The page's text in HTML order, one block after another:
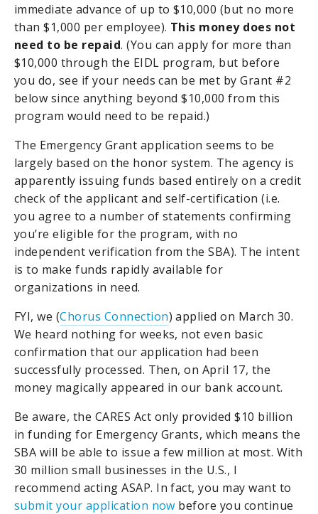
immediate advance of up to $10,000 (but no more
than $1,000 per employee). This money does not
need to be repaid. (You can apply for more than
$10,000 through the EIDL program, but before
you do, see if your needs can be met by Grant #2
below since anything beyond $10,000 from this
program would need to be repaid.)
The Emergency Grant application seems to be
largely based on the honor system. The agency is
apparently issuing funds based entirely on a credit
check of the applicant and self-certification (i.e.
you agree to a number of statements confirming
you’re eligible for the program, with no
independent verification from the SBA). The intent
is to make funds rapidly available for
organizations in need.
FYI, we (Chorus Connection) applied on March 30.
We heard nothing for weeks, not even basic
confirmation that our application had been
successfully processed. Then, on April 17, the
money magically appeared in our bank account.
Be aware, the CARES Act only provided $10 billion
in funding for Emergency Grants, which means the
SBA will be able to issue a few million at most. With
30 million small businesses in the U.S., I
recommend acting ASAP. In fact, you may want to
submit your application now before you continue